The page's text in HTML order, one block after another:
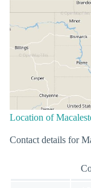
Location of
Contact details for